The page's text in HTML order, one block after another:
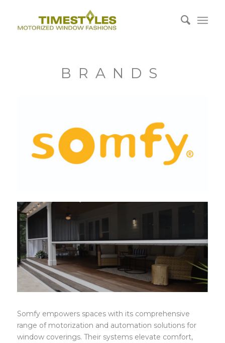
BRANDS
Somfy
Somfy empowers spaces with its comprehensive
range of motorization and automation solutions for
window coverings. Their systems elevate comfort,